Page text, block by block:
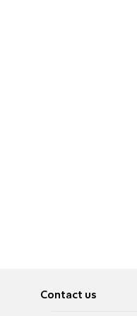
Contact us